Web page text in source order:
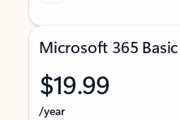
Microsoft 365 Basic
$19.99
/year